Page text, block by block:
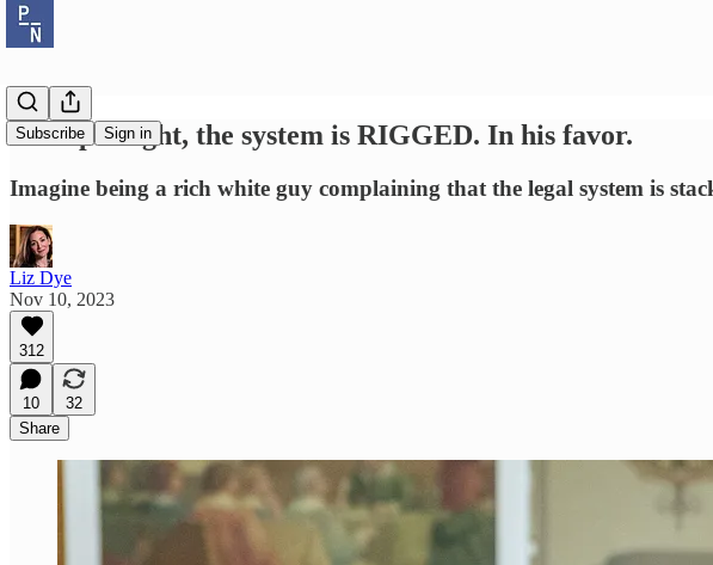
Subscribe Sign in
Trump's right, the system is RIGGED. In his favor.
Imagine being a rich white guy complaining that the legal system is
Liz Dye
Nov 10, 2023
312
10
32
Share